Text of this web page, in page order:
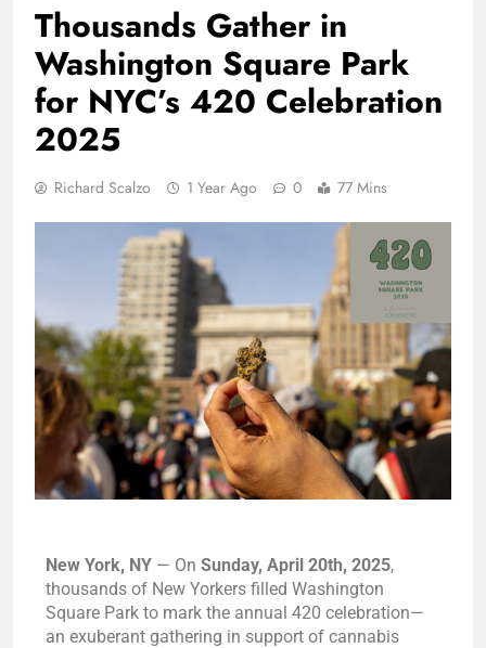
Thousands Gather in
Washington Square Park
for NYC’s 420 Celebration
2025
Richard Scalzo 1 Year Ago 0 77 Mins
New York, NY — On Sunday, April 20th, 2025,
thousands of New Yorkers filled Washington
Square Park to mark the annual 420 celebration—
an exuberant gathering in support of cannabis